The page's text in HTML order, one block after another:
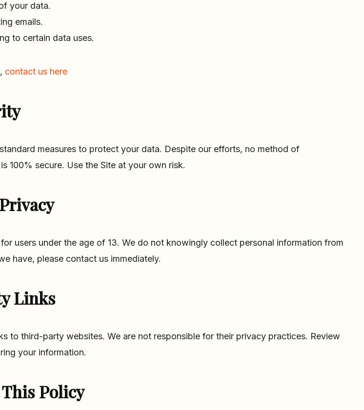
your data.
emails.
to certain data uses.
contact us here
measures to protect your data. Despite our efforts, no method of
100% secure. Use the Site at your own risk.
users under the age of 13. We do not knowingly collect personal information from
have, please contact us immediately.
Links
to third-party websites. We are not responsible for their privacy practices. Review
your information.
Policy